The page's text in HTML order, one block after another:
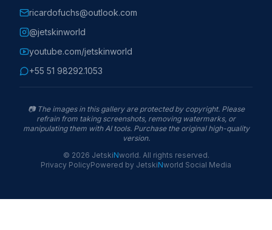
ricardofuchs@outlook.com
@jetskinworld
youtube.com/jetskinworld
+55 51 98292.1053
📷 The images in this gallery are protected by copyright. Please
refrain from taking screenshots, removing watermarks, or
manipulating them with AI tools. Purchase the original high-quality
version.
© 2026 JetskiNworld. All rights reserved.
Privacy PolicyPowered by JetskiNworld Social Media